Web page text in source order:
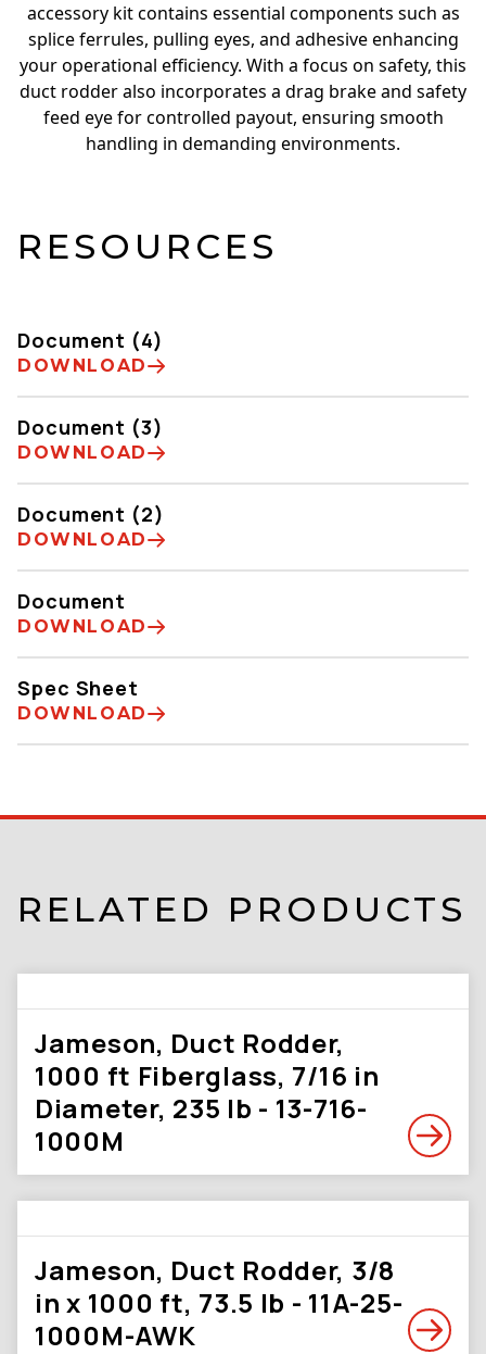
accessory kit contains essential components such as
splice ferrules, pulling eyes, and adhesive enhancing
your operational efficiency. With a focus on safety, this
duct rodder also incorporates a drag brake and safety
feed eye for controlled payout, ensuring smooth
handling in demanding environments.
RESOURCES
Document (4)
DOWNLOAD
Document (3)
DOWNLOAD
Document (2)
DOWNLOAD
Document
DOWNLOAD
Spec Sheet
DOWNLOAD
RELATED PRODUCTS
Jameson, Duct Rodder,
1000 ft Fiberglass, 7/16 in
Diameter, 235 lb - 13-716-
1000M
Jameson, Duct Rodder, 3/8
in x 1000 ft, 73.5 lb - 11A-25-
1000M-AWK